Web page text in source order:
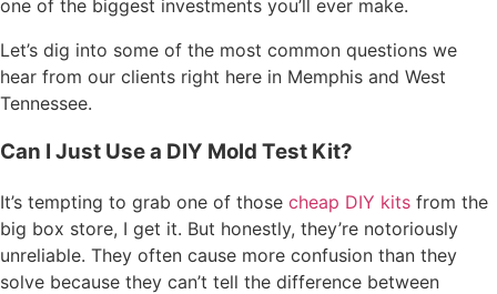
one of the biggest investments you’ll ever make.
Let’s dig into some of the most common questions we
hear from our clients right here in Memphis and West
Tennessee.
Can I Just Use a DIY Mold Test Kit?
It’s tempting to grab one of those cheap DIY kits from the
big box store, I get it. But honestly, they’re notoriously
unreliable. They often cause more confusion than they
solve because they can’t tell the difference between